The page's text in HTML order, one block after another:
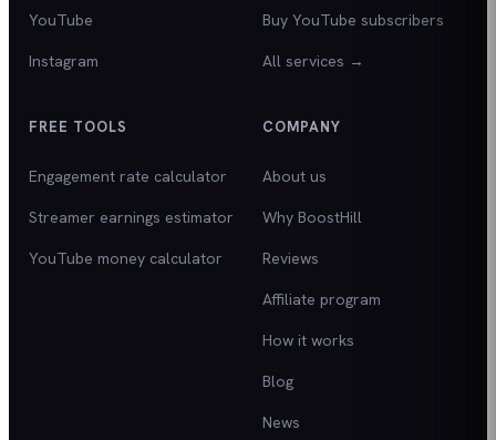
YouTube
Instagram
Buy YouTube subscribers
All services →
FREE TOOLS
Engagement rate calculator
Streamer earnings estimator
YouTube money calculator
COMPANY
About us
Why BoostHill
Reviews
Affiliate program
How it works
Blog
News